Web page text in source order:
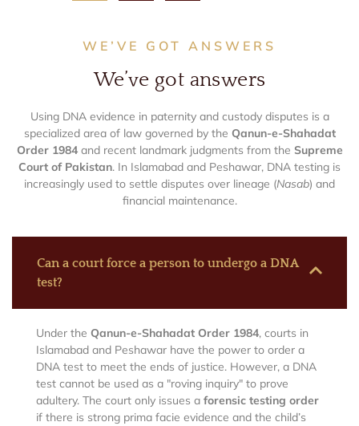
WE’VE GOT ANSWERS
We’ve got answers
Using DNA evidence in paternity and custody disputes is a
specialized area of law governed by the Qanun-e-Shahadat
Order 1984and recent landmark judgments from the Supreme
Court of Pakistan. In Islamabad and Peshawar, DNA testing is
increasingly used to settle disputes over lineage (Nasab) and
financial maintenance.
Can a court force a person to undergo a DNA
test?
Under the Qanun-e-Shahadat Order 1984, courts in
Islamabad and Peshawar have the power to order a
DNA test to meet the ends of justice. However, a DNA
test cannot be used as a "roving inquiry" to prove
adultery. The court only issues a forensic testing order
if there is strong prima facie evidence and the child’s